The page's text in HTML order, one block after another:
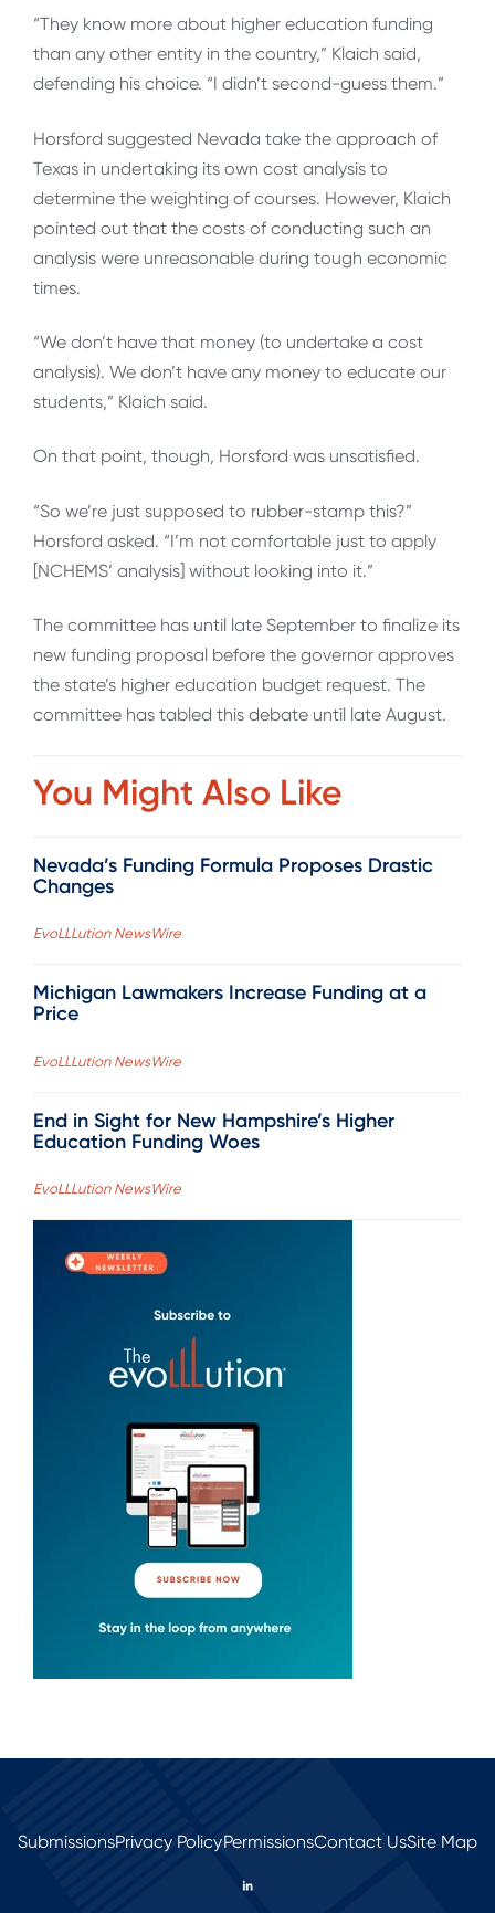
“They know more about higher education funding
than any other entity in the country,” Klaich said,
defending his choice. “I didn’t second-guess them.”
Horsford suggested Nevada take the approach of
Texas in undertaking its own cost analysis to
determine the weighting of courses. However, Klaich
pointed out that the costs of conducting such an
analysis were unreasonable during tough economic
times.
“We don’t have that money (to undertake a cost
analysis). We don’t have any money to educate our
students,” Klaich said.
On that point, though, Horsford was unsatisfied.
“So we’re just supposed to rubber-stamp this?”
Horsford asked. “I’m not comfortable just to apply
[NCHEMS’ analysis] without looking into it.”
The committee has until late September to finalize its
new funding proposal before the governor approves
the state’s higher education budget request. The
committee has tabled this debate until late August.
You Might Also Like
Nevada’s Funding Formula Proposes Drastic
Changes
EvoLLLution NewsWire
Michigan Lawmakers Increase Funding at a
Price
EvoLLLution NewsWire
End in Sight for New Hampshire’s Higher
Education Funding Woes
EvoLLLution NewsWire
SubmissionsPrivacy PolicyPermissionsContact UsSite Map